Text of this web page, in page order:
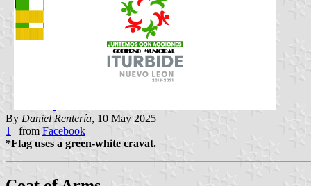
By Daniel Rentería, 10 May 2025
1 | from Facebook
*Flag uses a green-white cravat.